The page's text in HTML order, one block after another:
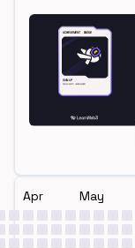
Apr May